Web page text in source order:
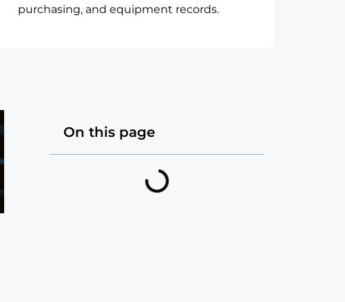
purchasing, and equipment records.
On this page